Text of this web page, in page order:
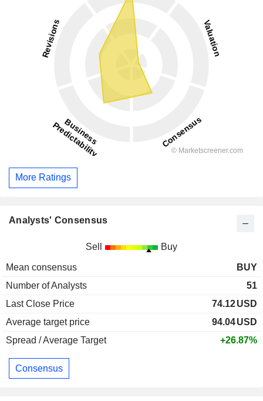
More Ratings
Analysts' Consensus
Sell Buy
Mean consensus
BUY
Number of Analysts
51
Last Close Price
74.12USD
Average target price
94.04USD
Spread / Average Target
+26.87%
Consensus